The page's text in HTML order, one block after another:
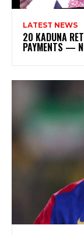
LATEST NEWS
20 KADUNA
PAYMENTS —